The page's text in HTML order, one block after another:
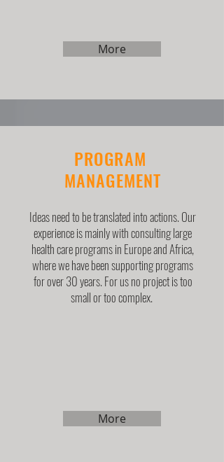
More
PROGRAM
MANAGEMENT
Ideas need to be translated into actions. Our
experience is mainly with consulting large
health care programs in Europe and Africa,
where we have been supporting programs
for over 30 years. For us no project is too
small or too complex.
More